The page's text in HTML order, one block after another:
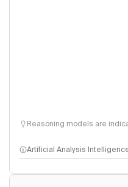
Reasoning models are
Artificial Analysis